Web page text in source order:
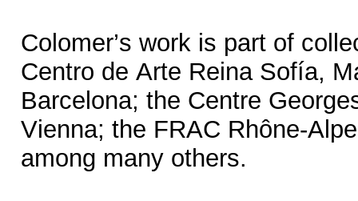
Colomer’s work is part of
Centro de Arte Reina Sofía,
Barcelona; the Centre
Vienna; the FRAC Rhône-
among many others.